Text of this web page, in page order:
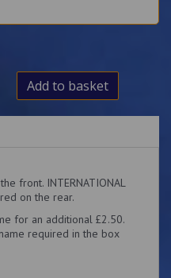
Add to basket
front. INTERNATIONAL
on the rear.
for an additional £2.50.
required in the box